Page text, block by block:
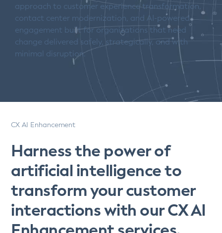
approach to customer experience transformation,
contact center modernization, and AI-powered
engagement built for organizations that need
change delivered safely, strategically, and with
minimal disruption.
CX AI Enhancement
Harness the power of
artificial intelligence to
transform your customer
interactions with our CX AI